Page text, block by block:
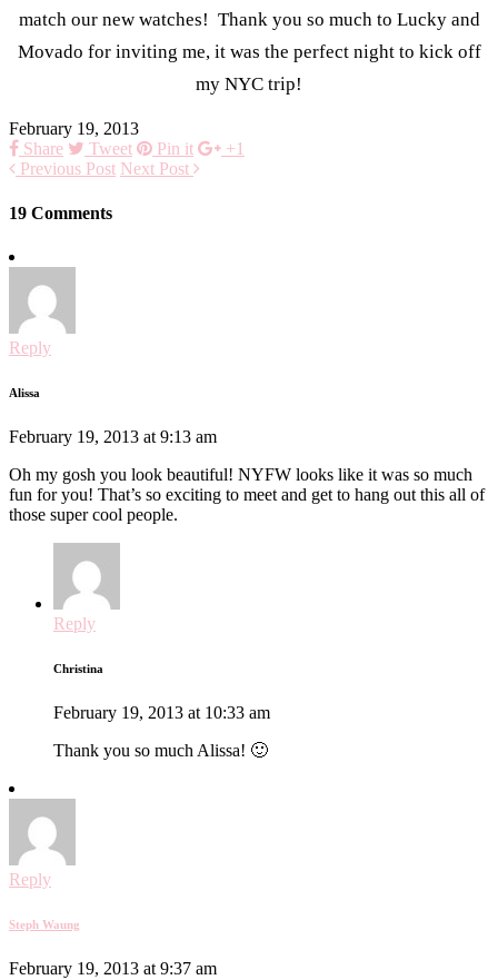
match our new watches! Thank you so much to Lucky and
Movado for inviting me, it was the perfect night to kick off
my NYC trip!
February 19, 2013
Share
Tweet Pin it
+1
Previous Post Next Post
19 Comments
Reply
Alissa
February 19, 2013 at 9:13 am
Oh my gosh you look beautiful! NYFW looks like it was so much
fun for you! That’s so exciting to meet and get to hang out this all of
those super cool people.
Reply
Christina
February 19, 2013 at 10:33 am
Thank you so much Alissa! 🙂
Reply
Steph Waung
February 19, 2013 at 9:37 am